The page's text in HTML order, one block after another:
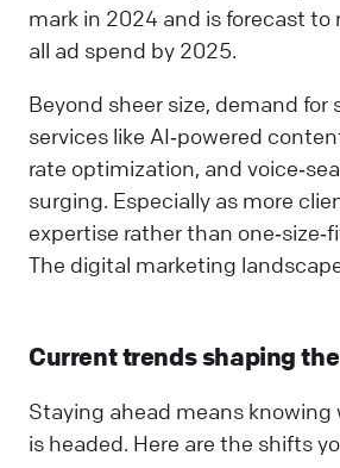
mark in 2024 and is forecast to
all ad spend by 2025.
Beyond sheer size, demand for
services like AI‑powered
rate optimization, and
surging. Especially as more
expertise rather than
The digital marketing
Current trends shaping
Staying ahead means knowing
is headed. Here are the shifts